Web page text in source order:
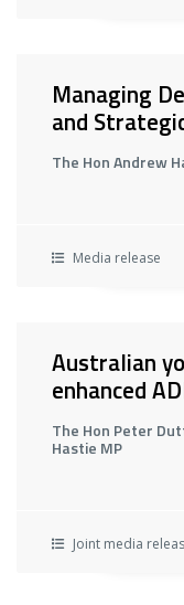
Managing
and
The Hon Andrew
Media release
Australian
enhanced
The Hon Peter
Hastie MP
Joint media